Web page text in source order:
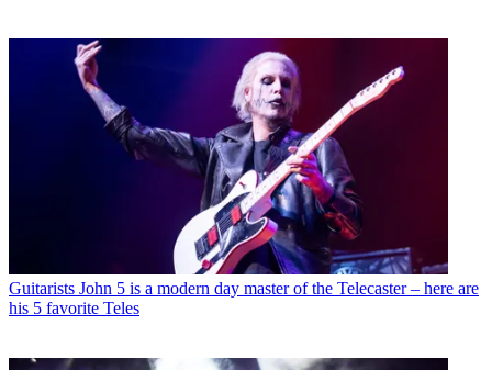
Guitarists John 5 is a modern day master of the Telecaster – here are
his 5 favorite Teles